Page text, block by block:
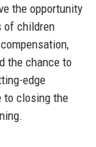
the opportunity
of children
the chance to
edge
to closing the